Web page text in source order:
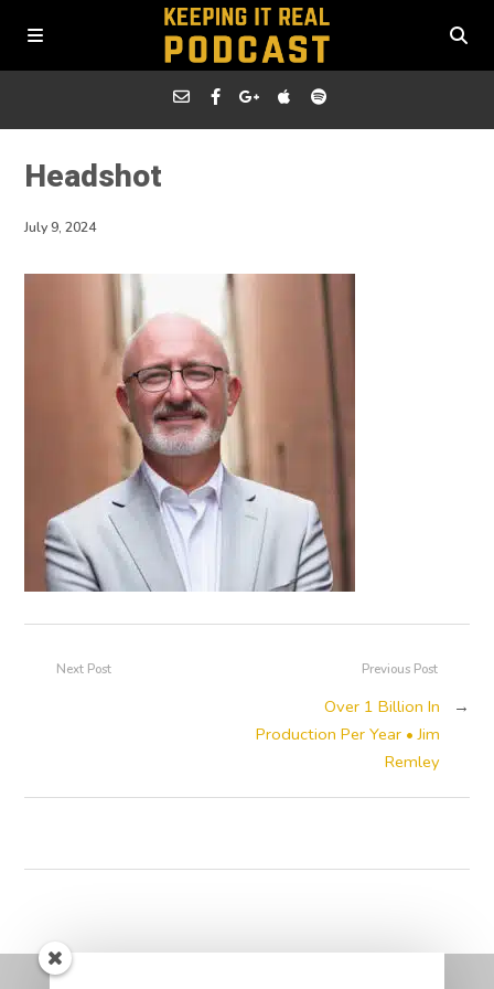
Headshot
July 9, 2024
Previous Post
Over 1 Billion In
Production Per Year • Jim
Remley
→
Next Post